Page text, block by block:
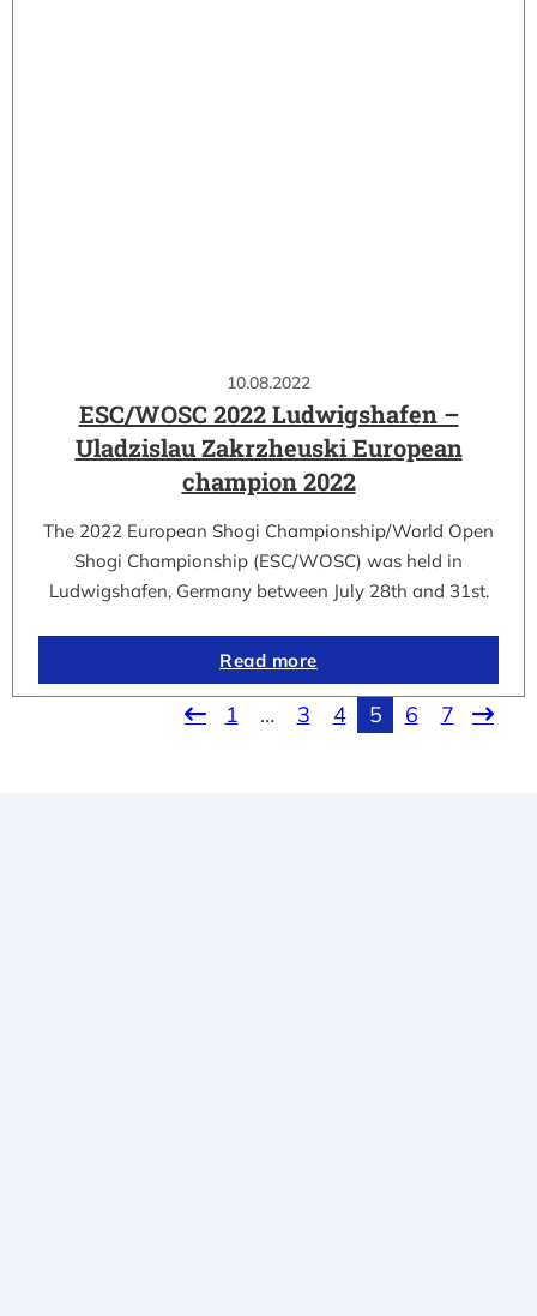
10.08.2022
ESC/WOSC 2022 Ludwigshafen –
Uladzislau Zakrzheuski European
champion 2022
The 2022 European Shogi Championship/World Open
Shogi Championship (ESC/WOSC) was held in
Ludwigshafen, Germany between July 28th and 31st.
Read more
1 … 3 4 5 6 7